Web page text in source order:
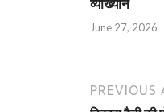
व्याख्यान
June 27, 2026
PREVIOUS